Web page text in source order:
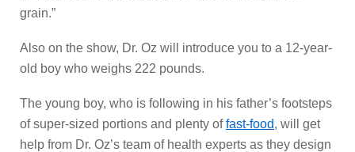
grain.”
Also on the show, Dr. Oz will introduce you to a 12-year-
old boy who weighs 222 pounds.
The young boy, who is following in his father’s footsteps
of super-sized portions and plenty offast-food, will get
help from Dr. Oz’s team of health experts as they design